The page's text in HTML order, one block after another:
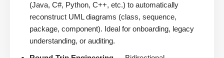
(Java, C#, Python, C++, etc.) to automatically
reconstruct UML diagrams (class, sequence,
package, component). Ideal for onboarding, legacy
understanding, or auditing.